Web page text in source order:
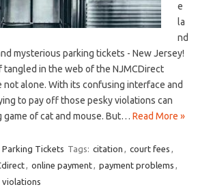
e
la
nd⁤
mysterious parking ⁢tickets ‍- New Jersey!
tangled in ​the web of ⁣the NJMCDirect
not alone. With its confusing interface and
to pay off ‌those pesky violations can
of cat and mouse. But… Read More »
Parking Tickets Tags: citation , court fees ,
, online payment, payment problems ,
violations